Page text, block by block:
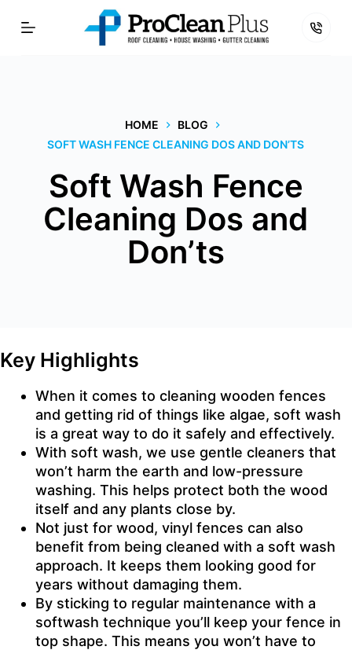
HOME
BLOG
SOFT WASH FENCE CLEANING DOS AND DON’TS
Soft Wash Fence
Cleaning Dos and
Don’ts
Key Highlights
When it comes to cleaning wooden fences
and getting rid of things like algae, soft wash
is a great way to do it safely and effectively.
With soft wash, we use gentle cleaners that
won’t harm the earth and low-pressure
washing. This helps protect both the wood
itself and any plants close by.
Not just for wood, vinyl fences can also
benefit from being cleaned with a soft wash
approach. It keeps them looking good for
years without damaging them.
By sticking to regular maintenance with a
softwash technique you’ll keep your fence in
top shape. This means you won’t have to